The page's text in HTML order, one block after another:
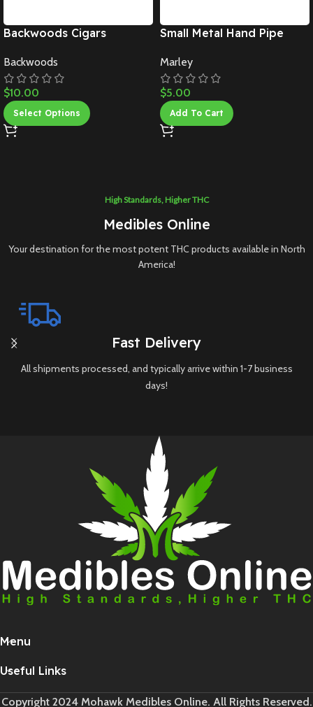
Backwoods Cigars
Backwoods
$10.00
Select Options
Small Metal Hand Pipe
Marley
$5.00
Add To Cart
High Standards, Higher THC
Medibles Online
Your destination for the most potent THC products available in North
America!
Fast Delivery
All shipments processed, and typically arrive within 1-7 business
days!
Menu
Useful Links
Copyright 2024 Mohawk Medibles Online. All Rights Reserved.